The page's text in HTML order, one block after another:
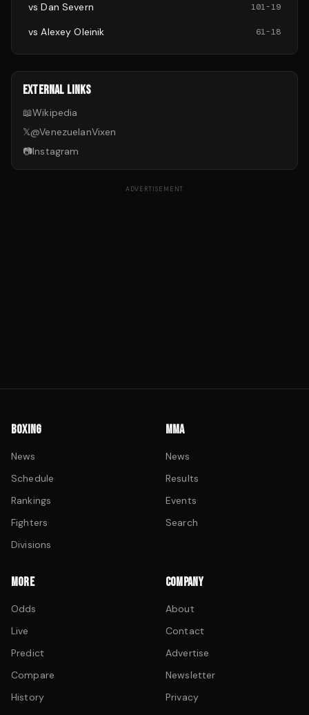
vsDan Severn 101-19
vsAlexey Oleinik 61-18
EXTERNAL LINKS
📖Wikipedia
𝕏@VenezuelanVixen
📷Instagram
ADVERTISEMENT
BOXING
News
Schedule
Rankings
Fighters
Divisions
MMA
News
Results
Events
Search
MORE
Odds
Live
Predict
Compare
History
COMPANY
About
Contact
Advertise
Newsletter
Privacy